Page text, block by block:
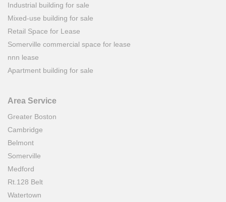
Industrial building for sale
Mixed-use building for sale
Retail Space for Lease
Somerville commercial space for lease
nnn lease
Apartment building for sale
Area Service
Greater Boston
Cambridge
Belmont
Somerville
Medford
Rt.128 Belt
Watertown